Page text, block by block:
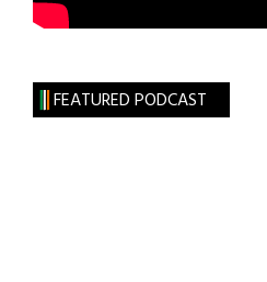
FEATURED PODCAST